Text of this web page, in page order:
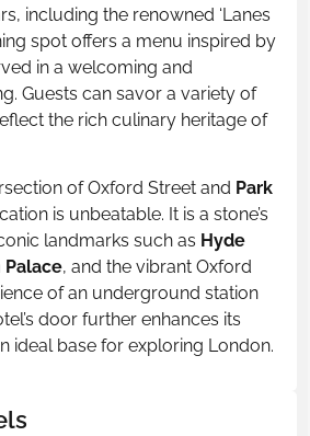
including the renowned ‘Lanes
spot offers a menu inspired by
in a welcoming and
Guests can savor a variety of
the rich culinary heritage of
of Oxford Street and Park
is unbeatable. It is a stone’s
landmarks such as Hyde
Palace, and the vibrant Oxford
of an underground station
door further enhances its
ideal base for exploring London.